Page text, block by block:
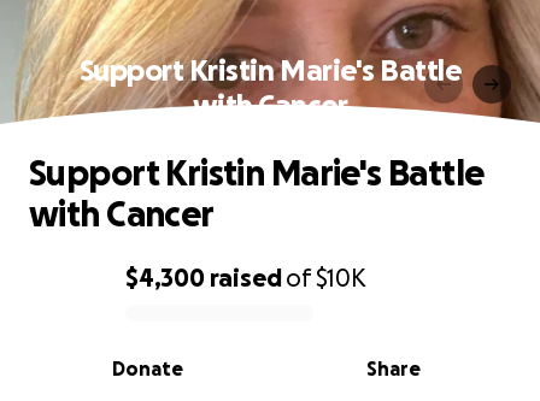
Support Kristin Marie's Battle
with Cancer
0% complete
$4,300 raisedof$10K
Share
Donate
Support Kristin Marie's Battle
with Cancer